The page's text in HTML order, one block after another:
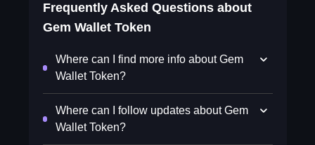
Frequently Asked Questions about
Gem Wallet Token
Where can I find more info about Gem
Wallet Token?
Where can I follow updates about Gem
Wallet Token?